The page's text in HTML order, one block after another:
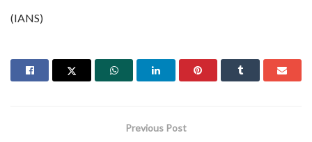
(IANS)
Previous Post